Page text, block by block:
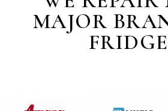
MAJOR